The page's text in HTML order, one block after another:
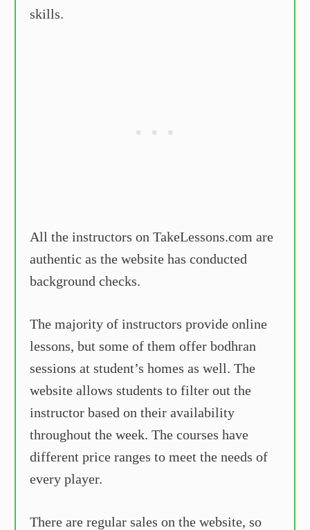
skills.
All the instructors on TakeLessons.com are
authentic as the website has conducted
background checks.
The majority of instructors provide online
lessons, but some of them offer bodhran
sessions at student’s homes as well. The
website allows students to filter out the
instructor based on their availability
throughout the week. The courses have
different price ranges to meet the needs of
every player.
There are regular sales on the website, so